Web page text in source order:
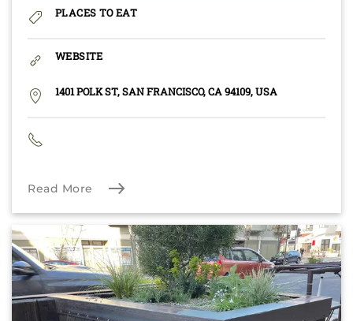
PLACES TO EAT
WEBSITE
1401 POLK ST, SAN FRANCISCO, CA 94109, USA
Read More